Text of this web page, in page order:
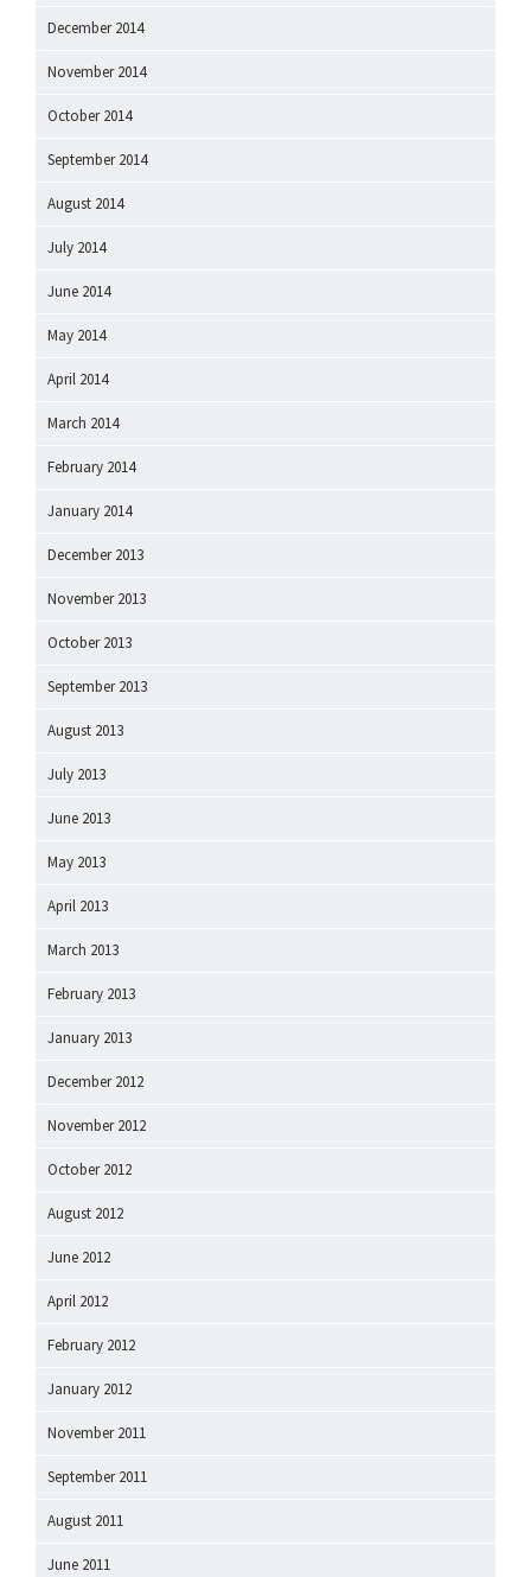
December 2014
November 2014
October 2014
September 2014
August 2014
July 2014
June 2014
May 2014
April 2014
March 2014
February 2014
January 2014
December 2013
November 2013
October 2013
September 2013
August 2013
July 2013
June 2013
May 2013
April 2013
March 2013
February 2013
January 2013
December 2012
November 2012
October 2012
August 2012
June 2012
April 2012
February 2012
January 2012
November 2011
September 2011
August 2011
June 2011